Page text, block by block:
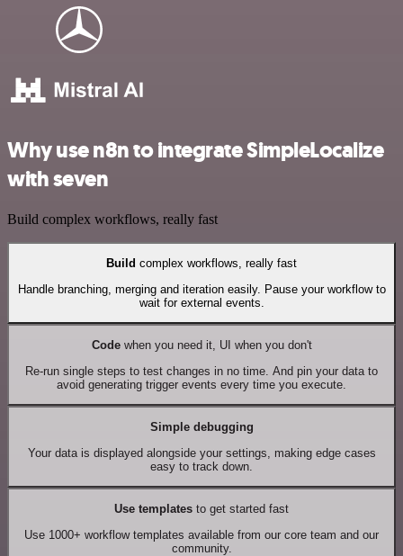
Why use n8n to integrate SimpleLocalize
with seven
Build complex workflows, really fast
Build complex workflows, really fast
Handle branching, merging and iteration easily. Pause your workflow to
wait for external events.
Codewhen you need it, UI when you don't
Re-run single steps to test changes in no time. And pin your data to
avoid generating trigger events every time you execute.
Simple debugging
Your data is displayed alongside your settings, making edge cases
easy to track down.
Use templates to get started fast
Use 1000+ workflow templates available from our core team and our
community.